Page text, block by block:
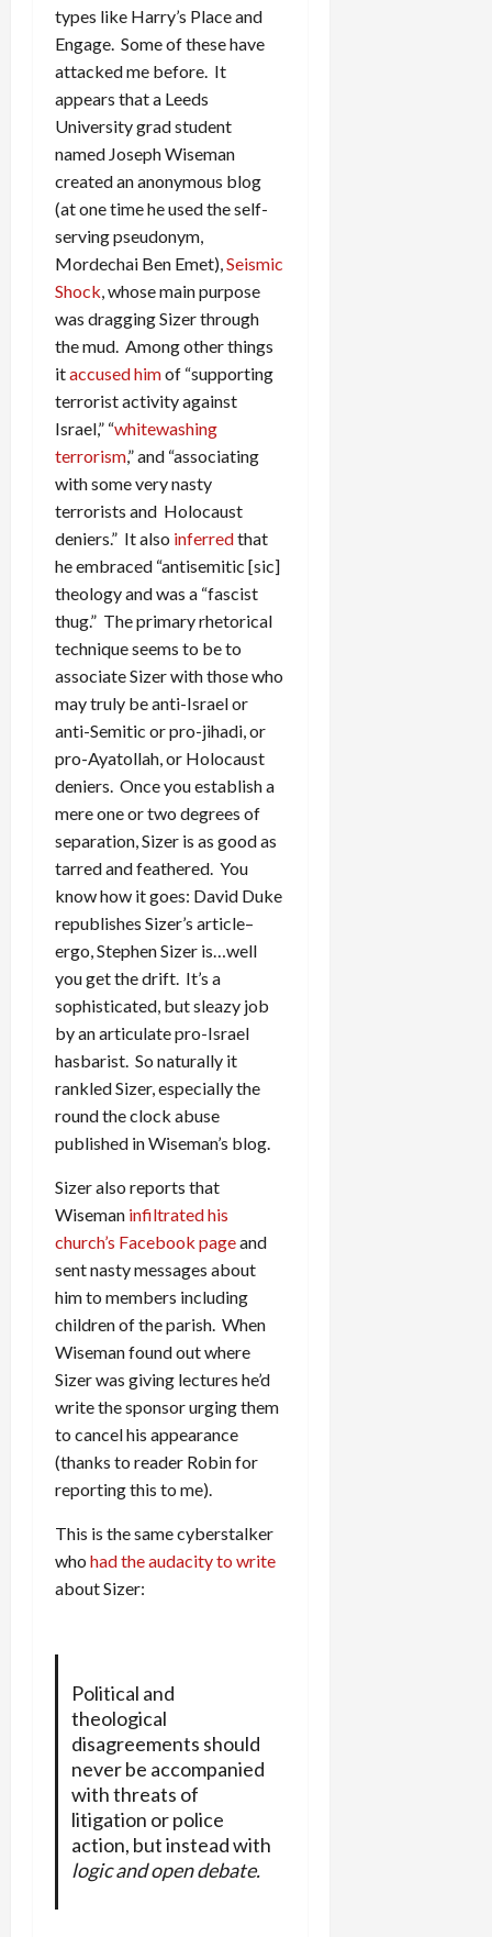
types like Harry’s Place and
Engage. Some of these have
attacked me before. It
appears that a Leeds
University grad student
named Joseph Wiseman
created an anonymous blog
(at one time he used the self-
serving pseudonym,
Mordechai Ben Emet),Seismic
Shock, whose main purpose
was dragging Sizer through
the mud. Among other things
itaccused himof “supporting
terrorist activity against
Israel,” “whitewashing
terrorism,” and “associating
with some very nasty
terrorists and Holocaust
deniers.” It also inferredthat
he embraced “antisemitic [sic]
theology and was a “fascist
thug.” The primary rhetorical
technique seems to be to
associate Sizer with those who
may truly be anti-Israel or
anti-Semitic or pro-jihadi, or
pro-Ayatollah, or Holocaust
deniers. Once you establish a
mere one or two degrees of
separation, Sizer is as good as
tarred and feathered. You
know how it goes: David Duke
republishes Sizer’s article–
ergo, Stephen Sizer is…well
you get the drift. It’s a
sophisticated, but sleazy job
by an articulate pro-Israel
hasbarist. So naturally it
rankled Sizer, especially the
round the clock abuse
published in Wiseman’s blog.
Sizer also reports that
Wiseman infiltrated his
church’s Facebook pageand
sent nasty messages about
him to members including
children of the parish. When
Wiseman found out where
Sizer was giving lectures he’d
write the sponsor urging them
to cancel his appearance
(thanks to reader Robin for
reporting this to me).
This is the same cyberstalker
who had the audacity to write
about Sizer:
Political and
theological
disagreements should
never be accompanied
with threats of
litigation or police
action, but instead with
logic and open debate.